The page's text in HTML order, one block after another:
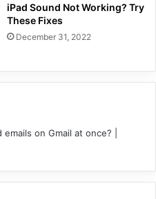
iPad Sound Not Working? Try
These Fixes
December 31, 2022
on Gmail at once? |